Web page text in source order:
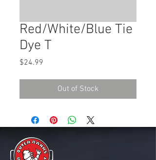
Red/White/Blue Tie
Dye T
$24.99
Out of Stock